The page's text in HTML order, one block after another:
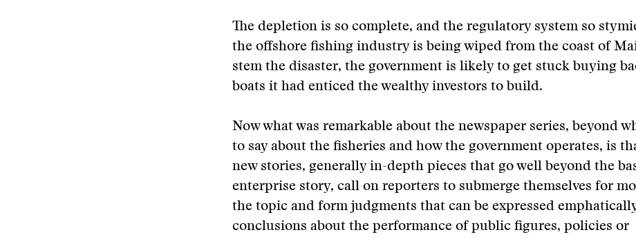
The depletion is so complete, and the regulatory system so
the offshore fishing industry is being wiped from the coast of
stem the disaster, the government is likely to get stuck buying
boats it had enticed the wealthy investors to build.
Now what was remarkable about the newspaper series, beyond
to say about the fisheries and how the government operates, is
new stories, generally in-depth pieces that go well beyond the
enterprise story, call on reporters to submerge themselves for
the topic and form judgments that can be expressed
conclusions about the performance of public figures, policies or